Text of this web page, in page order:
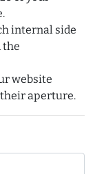
internal side
the
website
aperture.